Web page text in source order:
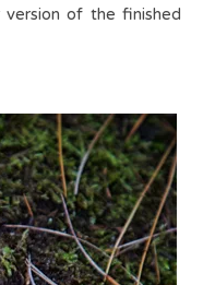
of the finished